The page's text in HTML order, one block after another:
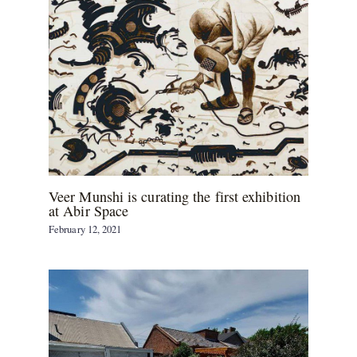
Veer Munshi is curating the first exhibition
at Abir Space
February 12, 2021